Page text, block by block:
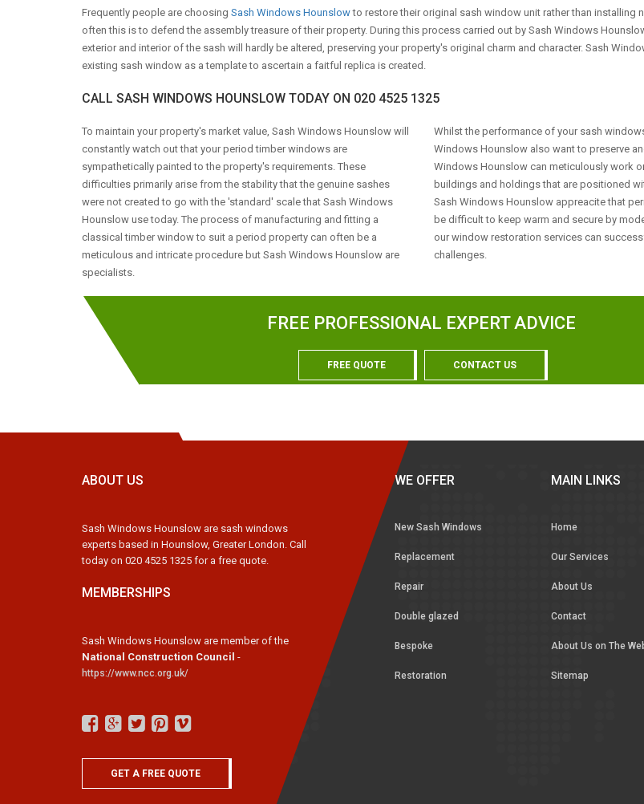
Frequently people are choosing Sash Windows Hounslowto restore their original sash window unit rather than installing
often this is to defend the assembly treasure of their property. During this process carried out by Sash Windows
exterior and interior of the sash will hardly be altered, preserving your property's original charm and character. Sash
existing sash window as a template to ascertain a faitful replica is created.
CALL SASH WINDOWS HOUNSLOW TODAY ON 020 4525 1325
To maintain your property's market value, Sash Windows Hounslow will
constantly watch out that your period timber windows are
sympathetically painted to the property's requirements. These
difficulties primarily arise from the stability that the genuine sashes
were not created to go with the 'standard' scale that Sash Windows
Hounslow use today. The process of manufacturing and fitting a
classical timber window to suit a period property can often be a
meticulous and intricate procedure but Sash Windows Hounslow are
specialists.
Whilst the performance of your sash
Windows Hounslow also want to preserve
Windows Hounslow can meticulously work
buildings and holdings that are positioned
Sash Windows Hounslow appreacite that
be difficult to keep warm and secure by
our window restoration services can
challenges.
FREE PROFESSIONAL EXPERT ADVICE
FREE QUOTE CONTACT US
ABOUT US
Sash Windows Hounslow are sash windows
experts based in Hounslow, Greater London. Call
today on 020 4525 1325 for a free quote.
MEMBERSHIPS
Sash Windows Hounslow are member of the
National Construction Council -
https://www.ncc.org.uk/
GET A FREE QUOTE
WE OFFER
New Sash Windows
Replacement
Repair
Double glazed
Bespoke
Restoration
MAIN LINKS
Home
Our Services
About Us
Contact
About Us on The
Sitemap